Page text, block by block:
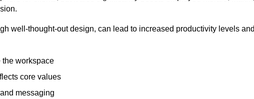
well-thought-out design, can lead to increased productivity levels
the workspace
core values
messaging